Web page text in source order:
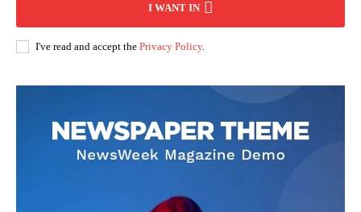
I WANT IN
I've read and accept the Privacy Policy.